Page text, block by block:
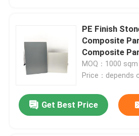
PE Finish
Composite
Composite
Thickness
MOQ：1000 sqm
Price：depends
Get Best Price